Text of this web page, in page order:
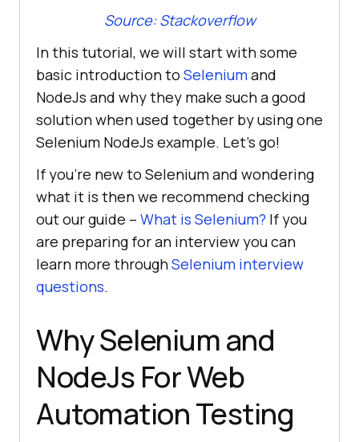
Source: Stackoverflow
In this tutorial, we will start with some
basic introduction to Seleniumand
NodeJs and why they make such a good
solution when used together by using one
Selenium NodeJs example. Let’s go!
If you’re new to Selenium and wondering
what it is then we recommend checking
out our guide – What is Selenium? If you
are preparing for an interview you can
learn more throughSelenium interview
questions.
Why Selenium and
NodeJs For Web
Automation Testing